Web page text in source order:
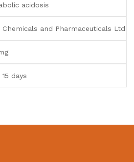
acidosis
Chemicals and Pharmaceuticals Ltd
15 days